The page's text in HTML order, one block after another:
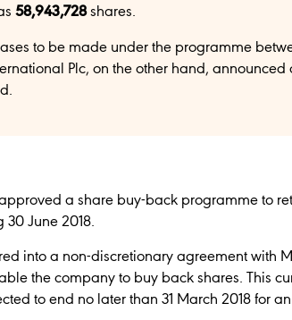
58,943,728shares.
to be made under the programme
Plc, on the other hand, announced
a share buy-back programme to
June 2018.
into a non-discretionary agreement with
the company to buy back shares. This
to end no later than 31 March 2018 for